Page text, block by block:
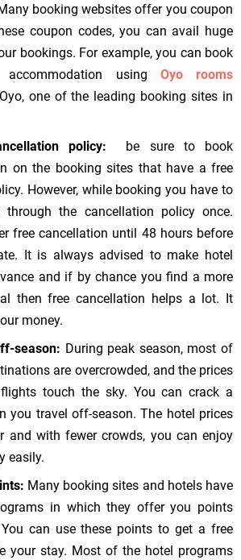
booking websites offer you coupon
coupon codes, you can avail huge
bookings. For example, you can book
accommodation using Oyo rooms
one of the leading booking sites in
policy:
be sure to book
on the booking sites that have a free
However, while booking you have to
the cancellation policy once.
free cancellation until 48 hours before
It is always advised to make hotel
and if by chance you find a more
then free cancellation helps a lot. It
money.
season: During peak season, most of
are overcrowded, and the prices
touch the sky. You can crack a
you travel off-season. The hotel prices
and with fewer crowds, you can enjoy
easily.
Many booking sites and hotels have
in which they offer you points
can use these points to get a free
your stay. Most of the hotel programs